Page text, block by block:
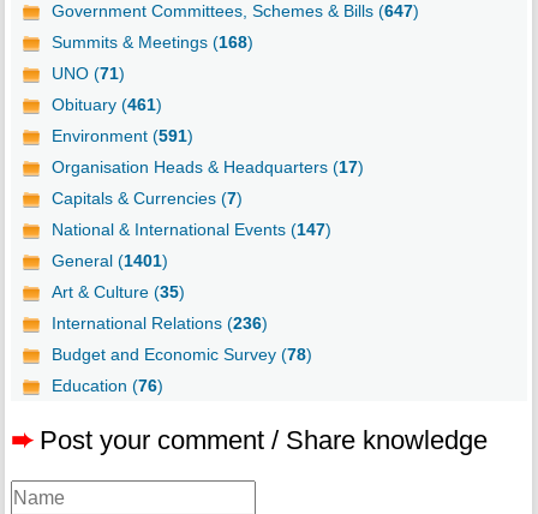
Government Committees, Schemes & Bills (647)
Summits & Meetings (168)
UNO (71)
Obituary (461)
Environment (591)
Organisation Heads & Headquarters (17)
Capitals & Currencies (7)
National & International Events (147)
General (1401)
Art & Culture (35)
International Relations (236)
Budget and Economic Survey (78)
Education (76)
➨ Post your comment / Share knowledge